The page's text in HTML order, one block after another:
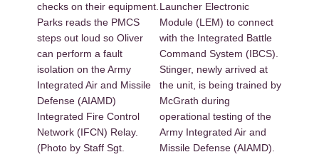
checks on their equipment.
Parks reads the PMCS
steps out loud so Oliver
can perform a fault
isolation on the Army
Integrated Air and Missile
Defense (AIAMD)
Integrated Fire Control
Network (IFCN) Relay.
(Photo by Staff Sgt.
Launcher Electronic
Module (LEM) to connect
with the Integrated Battle
Command System (IBCS).
Stinger, newly arrived at
the unit, is being trained by
McGrath during
operational testing of the
Army Integrated Air and
Missile Defense (AIAMD).